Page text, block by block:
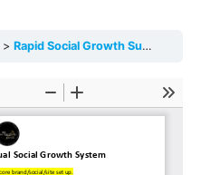
Rapid Social Growth Success System